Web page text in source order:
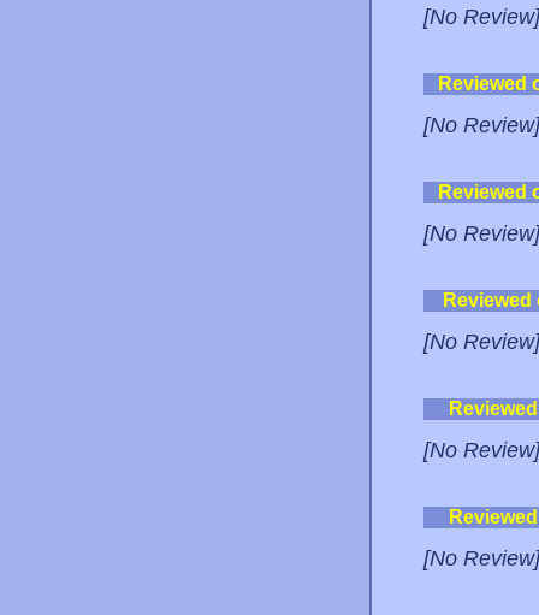
[No Review]
Reviewed
[No Review]
Reviewed
[No Review]
[No Review]
[No Review]
[No Review]